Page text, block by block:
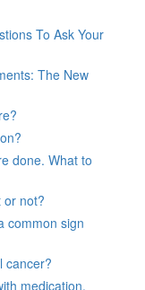
To Ask Your
The New
done. What to
or not?
common sign
cancer?
medication,